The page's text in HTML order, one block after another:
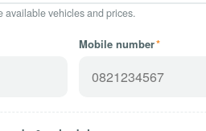
available vehicles and prices.
Mobile number*